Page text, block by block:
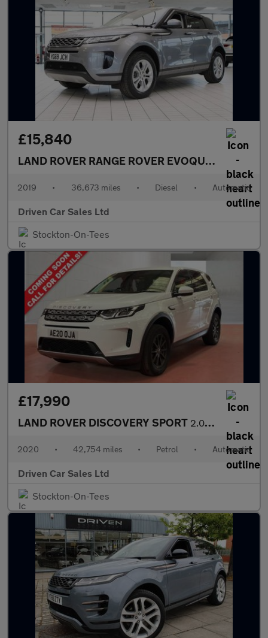
£15,840
LAND ROVER RANGE ROVER EVOQUE2.0 D180 S
2019 • 36,673 miles • Diesel • Automatic
Driven Car Sales Ltd
Stockton-On-Tees
£17,990
LAND ROVER DISCOVERY SPORT 2.0L 5d AUTO 197 BHP
2020 • 42,754 miles • Petrol • Automatic
Driven Car Sales Ltd
Stockton-On-Tees